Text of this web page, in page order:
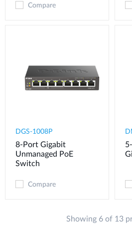
Compare
DGS-1008P
8-Port Gigabit
Unmanaged PoE
Switch
Compare
Showing 6 of 13